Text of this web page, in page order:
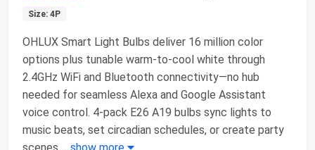
Size: 4P
OHLUX Smart Light Bulbs deliver 16 million color
options plus tunable warm-to-cool white through
2.4GHz WiFi and Bluetooth connectivity—no hub
needed for seamless Alexa and Google Assistant
voice control. 4-pack E26 A19 bulbs sync lights to
music beats, set circadian schedules, or create party
scenes ... show more